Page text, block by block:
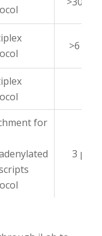
>6 ng
for
3 μg